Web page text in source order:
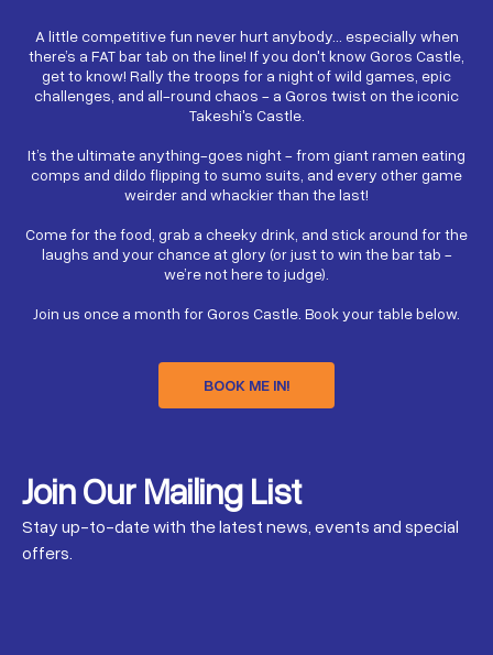
A little competitive fun never hurt anybody… especially when
there’s a FAT bar tab on the line! If you don't know Goros Castle,
get to know! Rally the troops for a night of wild games, epic
challenges, and all-round chaos - a Goros twist on the iconic
Takeshi's Castle.
It’s the ultimate anything-goes night - from giant ramen eating
comps and dildo flipping to sumo suits, and every other game
weirder and whackier than the last!
Come for the food, grab a cheeky drink, and stick around for the
laughs and your chance at glory (or just to win the bar tab -
we’re not here to judge).
Join us once a month for Goros Castle. Book your table below.
BOOK ME IN!
Join Our Mailing List
Stay up-to-date with the latest news, events and special
offers.